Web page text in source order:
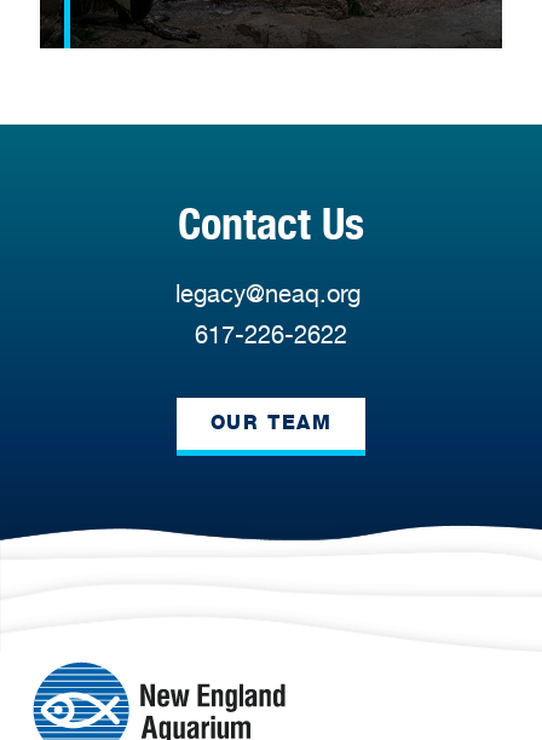
Contact Us
legacy@neaq.org
617-226-2622
OUR TEAM